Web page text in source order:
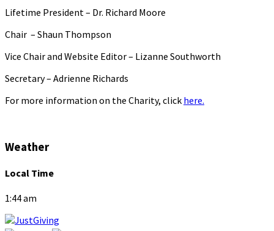
Lifetime President – Dr. Richard Moore
Chair – Shaun Thompson
Vice Chair and Website Editor – Lizanne Southworth
Secretary – Adrienne Richards
For more information on the Charity, click here.
Weather
Local Time
1:44 am